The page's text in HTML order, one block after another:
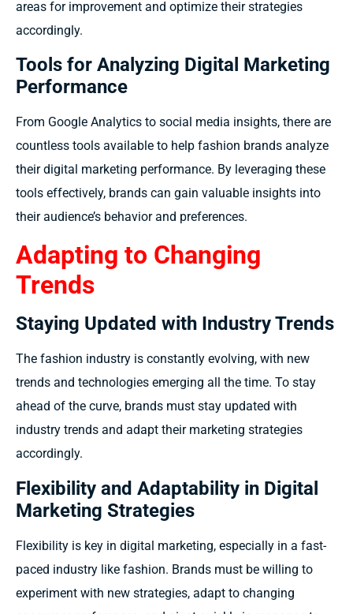
areas for improvement and optimize their strategies
accordingly.
Tools for Analyzing Digital Marketing
Performance
From Google Analytics to social media insights, there are
countless tools available to help fashion brands analyze
their digital marketing performance. By leveraging these
tools effectively, brands can gain valuable insights into
their audience’s behavior and preferences.
Adapting to Changing
Trends
Staying Updated with Industry Trends
The fashion industry is constantly evolving, with new
trends and technologies emerging all the time. To stay
ahead of the curve, brands must stay updated with
industry trends and adapt their marketing strategies
accordingly.
Flexibility and Adaptability in Digital
Marketing Strategies
Flexibility is key in digital marketing, especially in a fast-
paced industry like fashion. Brands must be willing to
experiment with new strategies, adapt to changing